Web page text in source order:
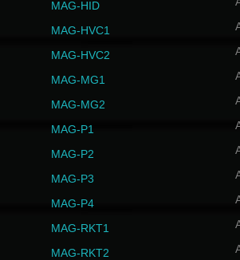
MAG-HID
MAG-HVC1
MAG-HVC2
MAG-MG1
MAG-MG2
MAG-P1
MAG-P2
MAG-P3
MAG-P4
MAG-RKT1
MAG-RKT2